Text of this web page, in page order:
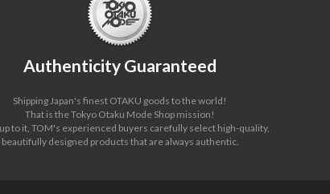
Authenticity Guaranteed
Shipping Japan's finest OTAKU goods to the world!
That is the Tokyo Otaku Mode Shop mission!
to it, TOM's experienced buyers carefully select high-quality,
beautifully designed products that are always authentic.